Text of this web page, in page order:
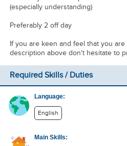
(especially understanding)
Preferably 2 off day
If you are keen and feel that you
description above don't hesitate to
Required Skills / Duties
Language:
English
Main Skills: